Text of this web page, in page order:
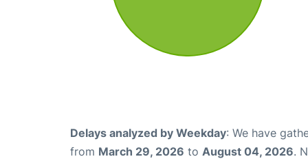
Delays analyzed by Weekday: We have
from March 29, 2026 to August 04, 2026.